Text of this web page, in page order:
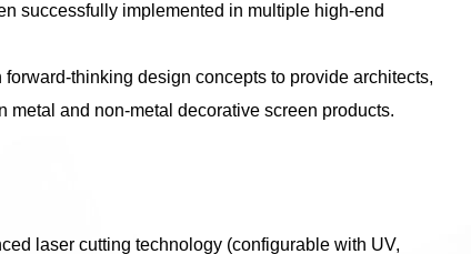
successfully implemented in multiple high-end
thinking design concepts to provide architects,
and non-metal decorative screen products.
laser cutting technology (configurable with UV,